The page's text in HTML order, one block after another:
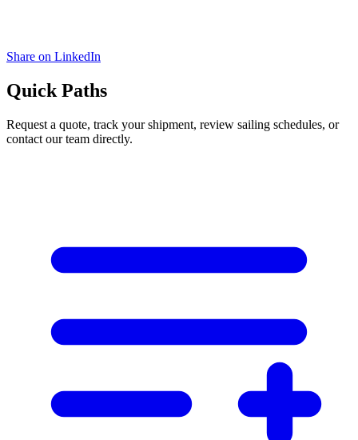
Share on LinkedIn
Quick Paths
Request a quote, track your shipment, review sailing schedules, or
contact our team directly.